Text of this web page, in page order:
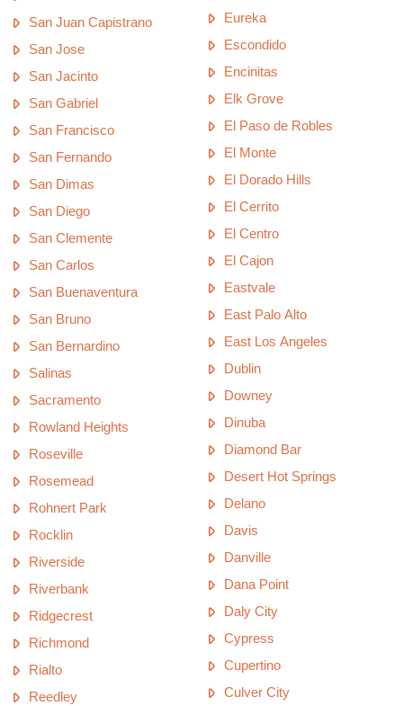
San Juan Capistrano
San Jose
San Jacinto
San Gabriel
San Francisco
San Fernando
San Dimas
San Diego
San Clemente
San Carlos
San Buenaventura
San Bruno
San Bernardino
Salinas
Sacramento
Rowland Heights
Roseville
Rosemead
Rohnert Park
Rocklin
Riverside
Riverbank
Ridgecrest
Richmond
Rialto
Reedley
Eureka
Escondido
Encinitas
Elk Grove
El Paso de Robles
El Monte
El Dorado Hills
El Cerrito
El Centro
El Cajon
Eastvale
East Palo Alto
East Los Angeles
Dublin
Downey
Dinuba
Diamond Bar
Desert Hot Springs
Delano
Davis
Danville
Dana Point
Daly City
Cypress
Cupertino
Culver City